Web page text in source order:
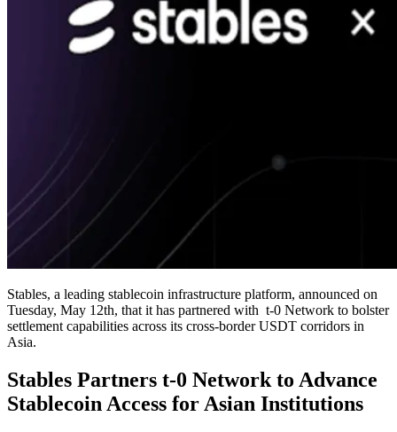
Stables, a leading stablecoin infrastructure platform, announced on
Tuesday, May 12th, that it has partnered with t-0 Network to bolster
settlement capabilities across its cross-border USDT corridors in
Asia.
Stables Partners t-0 Network to Advance
Stablecoin Access for Asian Institutions